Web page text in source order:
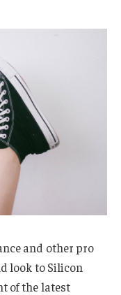
and other pro
look to Silicon
of the latest